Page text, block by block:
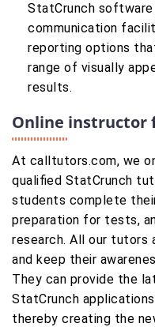
StatCrunch software
communication
reporting options
range of visually
results.
Online instructor
At calltutors.com, we
qualified StatCrunch
students complete
preparation for tests,
research. All our
and keep their
They can provide the
StatCrunch
thereby creating the